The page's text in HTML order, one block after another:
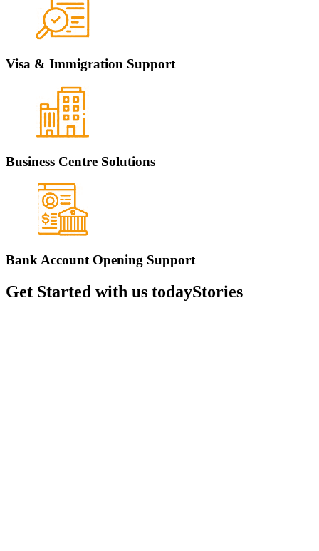
Visa & Immigration Support
Business Centre Solutions
Bank Account Opening Support
Get Started with us todayStories